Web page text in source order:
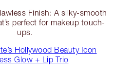
Finish: A silky-smooth
perfect for makeup touch-
ups.
Hollywood Beauty Icon
Glow + Lip Trio